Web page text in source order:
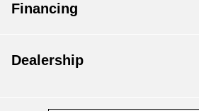
Financing
Dealership